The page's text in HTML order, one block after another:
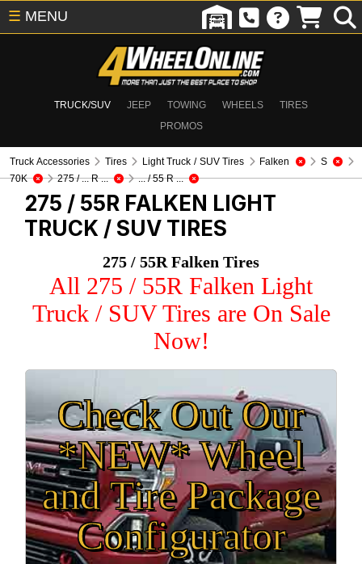
TRUCK/SUV JEEP TOWING WHEELS
TIRES
PROMOS
☰ MENU
Truck Accessories Tires Light Truck / SUV Tires Falken
S
70K
275 / ... R ... ... / 55 R ...
275 / 55R FALKEN LIGHT
TRUCK / SUV TIRES
275 / 55R Falken Tires
All 275 / 55R Falken Light
Truck / SUV Tires are On Sale
Now!
Check Out Our
*NEW* Wheel
and Tire Package
Configurator